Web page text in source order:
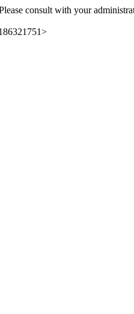
consult with your